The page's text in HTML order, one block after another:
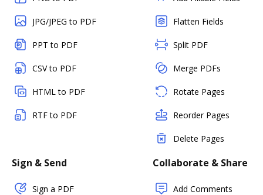
JPG/JPEG to PDF
PPT to PDF
CSV to PDF
HTML to PDF
RTF to PDF
Flatten Fields
Split PDF
Merge PDFs
Rotate Pages
Reorder Pages
Delete Pages
Sign & Send
Sign a PDF
Collaborate & Share
Add Comments